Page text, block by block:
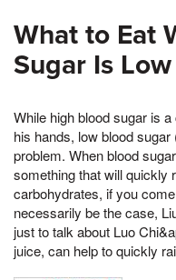
What to Eat
Sugar Is Low
While high blood sugar is
his hands, low blood
problem. When blood
something that will quickly
carbohydrates, if you
necessarily be the case,
just to talk about Luo
juice, can help to quickly